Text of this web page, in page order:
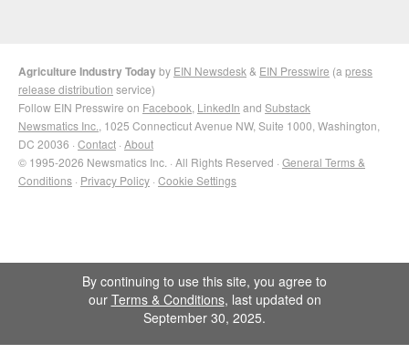
Agriculture Industry Todayby EIN Newsdesk & EIN Presswire (a press
release distribution service)
Follow EIN Presswire on Facebook LinkedIn and Substack
Newsmatics Inc. , 1025 Connecticut Avenue NW, Suite 1000, Washington,
DC 20036 · Contact · About
© 1995-2026 Newsmatics Inc. · All Rights Reserved · General Terms &
Conditions · Privacy Policy · Cookie Settings
By continuing to use this site, you agree to
our Terms & Conditions, last updated on
September 30, 2025.